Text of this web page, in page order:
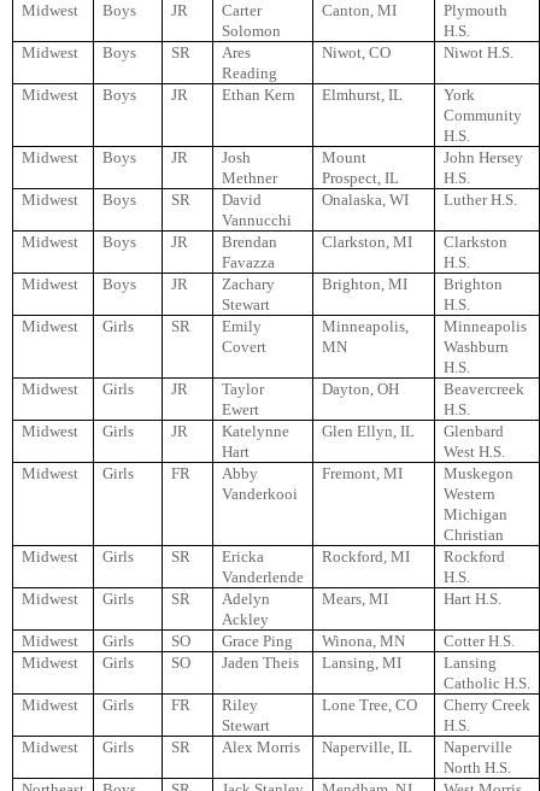
Midwest
Boys JR
Carter
Solomon
Canton, MI
Plymouth
H.S.
Midwest
Boys SR
Ares
Reading
Niwot, CO Niwot H.S.
Midwest Boys JR Ethan Kern Elmhurst, IL
York
Community
H.S.
Midwest
Boys JR
Josh
Methner
Mount
Prospect, IL
John Hersey
H.S.
Midwest
Boys SR
David
Vannucchi
Onalaska, WI Luther H.S.
Midwest Boys JR
Brendan
Favazza
Clarkston, MI
Clarkston
H.S.
Midwest
Boys JR
Zachary
Stewart
Brighton, MI
Brighton
H.S.
Midwest
Girls SR
Emily
Covert
Minneapolis,
MN
Minneapolis
Washburn
H.S.
Midwest
Girls JR
Taylor
Ewert
Dayton, OH
Beavercreek
H.S.
Midwest
Girls JR
Katelynne
Hart
Glen Ellyn, IL
Glenbard
West H.S.
Midwest
Girls FR
Abby
Vanderkooi
Fremont, MI
Muskegon
Western
Michigan
Christian
Midwest
Girls SR
Ericka
Vanderlende
Rockford, MI
Rockford
H.S.
Midwest
Girls SR
Adelyn
Ackley
Mears, MI Hart H.S.
Midwest Girls SO Grace Ping Winona, MN
Cotter H.S.
Midwest
Girls SO Jaden Theis Lansing, MI
Lansing
Catholic H.S.
Midwest
Girls FR
Riley
Stewart
Lone Tree, CO
Cherry Creek
H.S.
Midwest
Girls SR Alex Morris Naperville, IL
Naperville
North H.S.